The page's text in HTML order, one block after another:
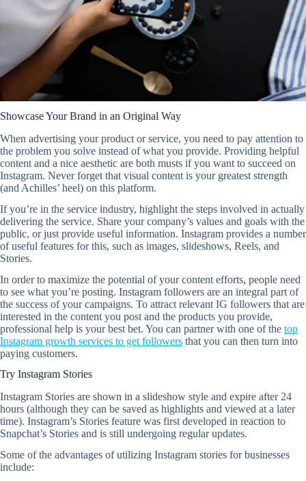
Showcase Your Brand in an Original Way
When advertising your product or service, you need to pay attention to
the problem you solve instead of what you provide. Providing helpful
content and a nice aesthetic are both musts if you want to succeed on
Instagram. Never forget that visual content is your greatest strength
(and Achilles’ heel) on this platform.
If you’re in the service industry, highlight the steps involved in actually
delivering the service. Share your company’s values and goals with the
public, or just provide useful information. Instagram provides a number
of useful features for this, such as images, slideshows, Reels, and
Stories.
In order to maximize the potential of your content efforts, people need
to see what you’re posting. Instagram followers are an integral part of
the success of your campaigns. To attract relevant IG followers that are
interested in the content you post and the products you provide,
professional help is your best bet. You can partner with one of the top
Instagram growth services to get followers that you can then turn into
paying customers.
Try Instagram Stories
Instagram Stories are shown in a slideshow style and expire after 24
hours (although they can be saved as highlights and viewed at a later
time). Instagram’s Stories feature was first developed in reaction to
Snapchat’s Stories and is still undergoing regular updates.
Some of the advantages of utilizing Instagram stories for businesses
include: